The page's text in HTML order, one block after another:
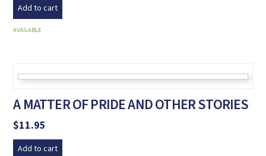
Add to cart
AVAILABLE
A MATTER OF PRIDE AND OTHER STORIES
$11.95
Add to cart